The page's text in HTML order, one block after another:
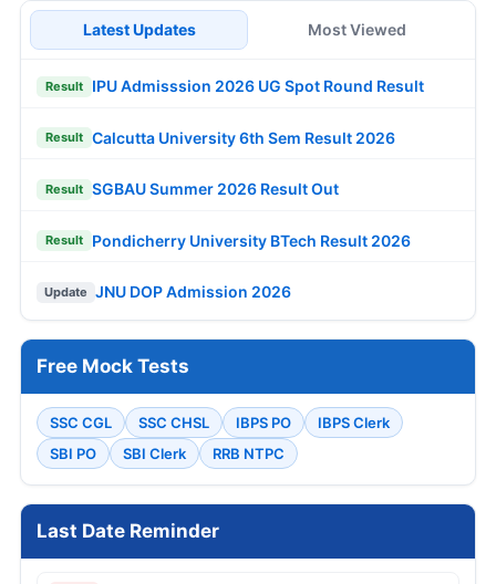
Latest Updates Most Viewed
Result IPU Admisssion 2026 UG Spot Round Result
Result Calcutta University 6th Sem Result 2026
Result SGBAU Summer 2026 Result Out
Result Pondicherry University BTech Result 2026
Update JNU DOP Admission 2026
Free Mock Tests
SSC CGL SSC CHSL IBPS PO
IBPS Clerk
SBI PO
SBI Clerk RRB NTPC
Last Date Reminder